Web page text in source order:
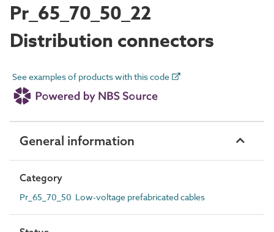
Pr_65_70_50_22
Distribution connectors
See examples of products with this code
General information
Category
Pr_65_70_50 Low-voltage prefabricated cables